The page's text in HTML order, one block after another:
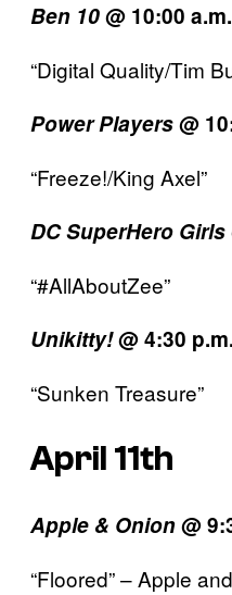
Ben 10@ 10:00
“Digital Quality/Tim
Power Players@
“Freeze!/King Axel”
DC SuperHero Girls
“#AllAboutZee”
Unikitty!@ 4:30
“Sunken Treasure”
April 11th
Apple & Onion@
“Floored” – Apple